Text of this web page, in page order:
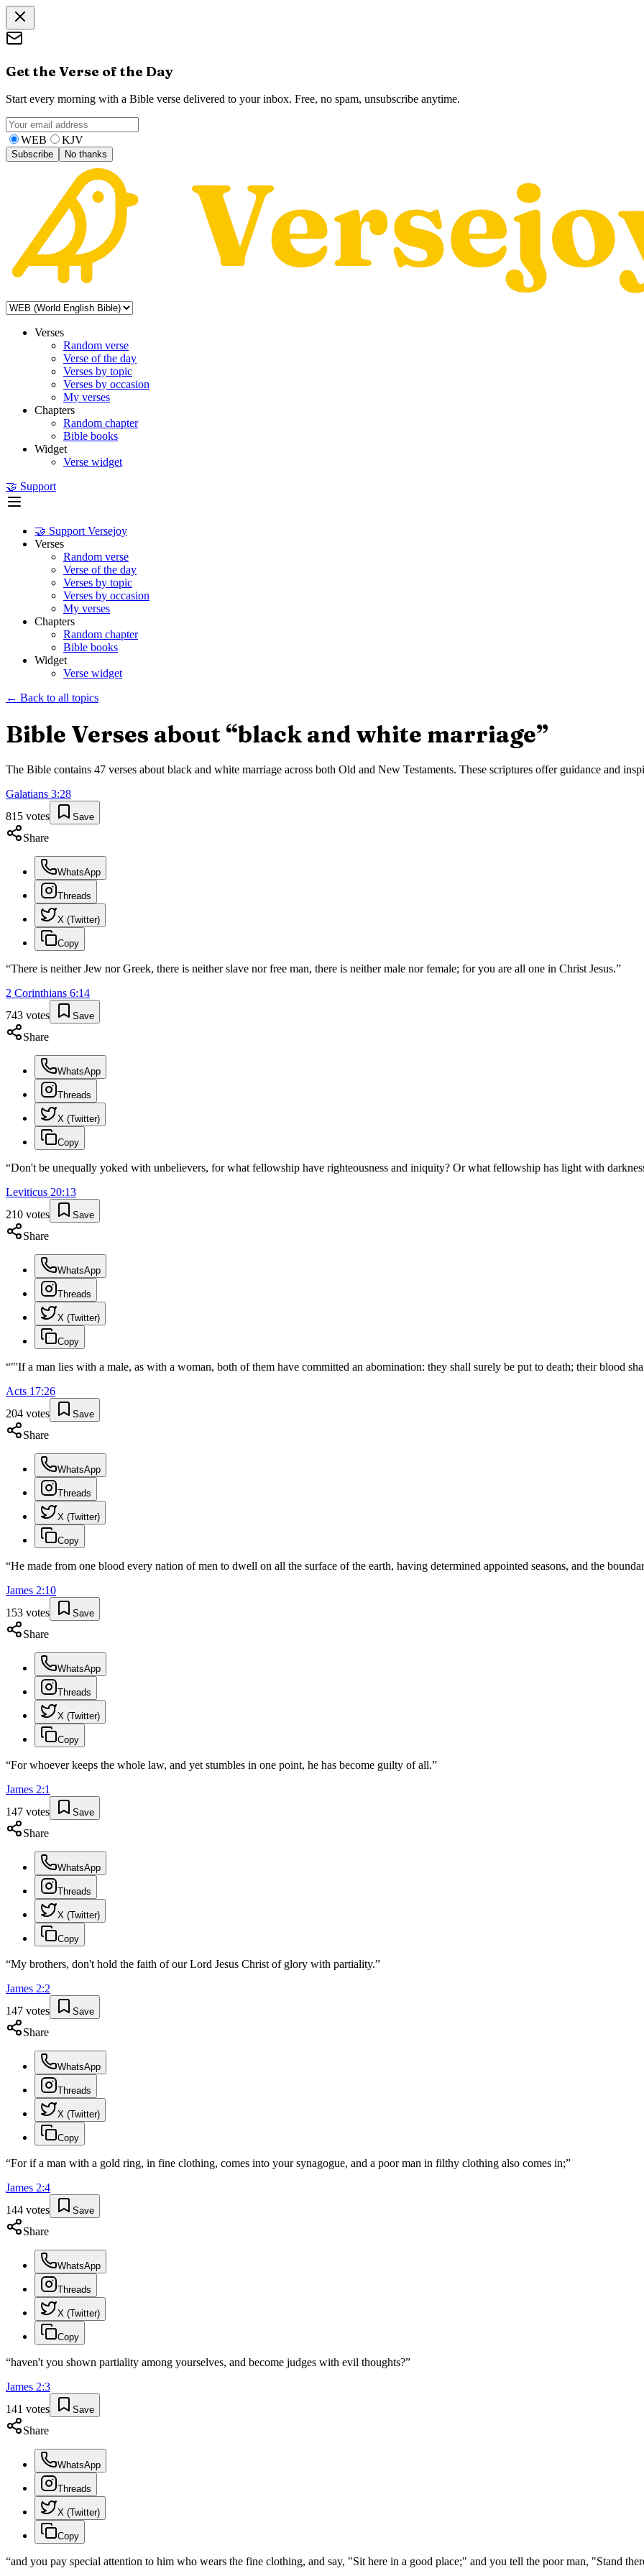
Get the Verse of the Day
Start every morning with a Bible verse delivered to your inbox. Free, no spam, unsubscribe anytime.
WEB KJV
Subscribe No thanks
Verses
Random verse
Verse of the day
Verses by topic
Verses by occasion
My verses
Chapters
Random chapter
Bible books
Widget
Verse widget
🤝 Support
🤝 Support Versejoy
Verses
Random verse
Verse of the day
Verses by topic
Verses by occasion
My verses
Chapters
Random chapter
Bible books
Widget
Verse widget
← Back to all topics
Bible Verses about “black and white marriage”
The Bible contains 47 verses about black and white marriage across both Old and New Testaments. These scriptures offer guidance and
Galatians 3:28
815 votes Save
Share
WhatsApp
Threads
X (Twitter)
Copy
“There is neither Jew nor Greek, there is neither slave nor free man, there is neither male nor female; for you are all one in Christ Jesus.”
2 Corinthians 6:14
743 votes Save
Share
WhatsApp
Threads
X (Twitter)
Copy
“Don't be unequally yoked with unbelievers, for what fellowship have righteousness and iniquity? Or what fellowship has light with
Leviticus 20:13
210 votes Save
Share
WhatsApp
Threads
X (Twitter)
Copy
“"'If a man lies with a male, as with a woman, both of them have committed an abomination: they shall surely be put to death; their blood
Acts 17:26
204 votes Save
Share
WhatsApp
Threads
X (Twitter)
Copy
“He made from one blood every nation of men to dwell on all the surface of the earth, having determined appointed seasons, and the
James 2:10
153 votes Save
Share
WhatsApp
Threads
X (Twitter)
Copy
“For whoever keeps the whole law, and yet stumbles in one point, he has become guilty of all.”
James 2:1
147 votes Save
Share
WhatsApp
Threads
X (Twitter)
Copy
“My brothers, don't hold the faith of our Lord Jesus Christ of glory with partiality.”
James 2:2
147 votes Save
Share
WhatsApp
Threads
X (Twitter)
Copy
“For if a man with a gold ring, in fine clothing, comes into your synagogue, and a poor man in filthy clothing also comes in;”
James 2:4
144 votes Save
Share
WhatsApp
Threads
X (Twitter)
Copy
“haven't you shown partiality among yourselves, and become judges with evil thoughts?”
James 2:3
141 votes Save
Share
WhatsApp
Threads
X (Twitter)
Copy
“and you pay special attention to him who wears the fine clothing, and say, "Sit here in a good place;" and you tell the poor man, "Stand